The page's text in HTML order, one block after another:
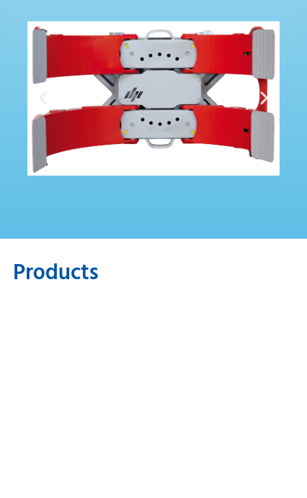
Products